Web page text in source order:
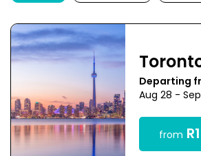
Departing
Aug 28 -
from